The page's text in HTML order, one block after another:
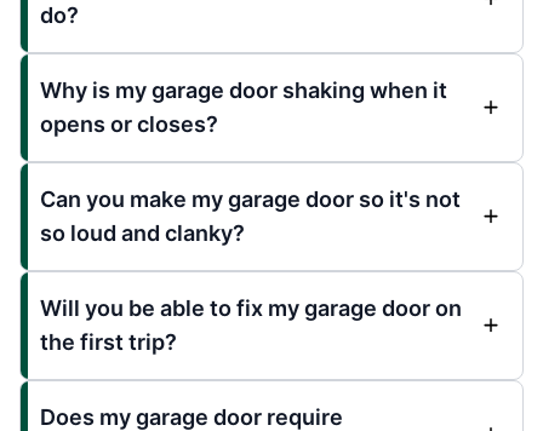
do?
Why is my garage door shaking when it
opens or closes?
Can you make my garage door so it's not
so loud and clanky?
Will you be able to fix my garage door on
the first trip?
Does my garage door require